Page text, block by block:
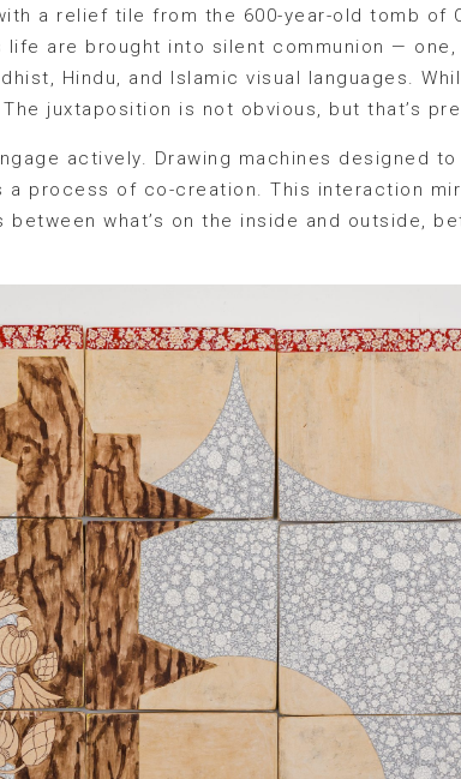
a relief tile from the 600-year-old tomb of
life are brought into silent communion —
Hindu, and Islamic visual languages.
juxtaposition is not obvious, but that’s
actively. Drawing machines designed
process of co-creation. This interaction
what’s on the inside and outside,